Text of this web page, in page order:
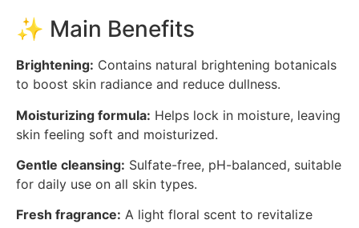
✨ Main Benefits
Brightening: Contains natural brightening botanicals
to boost skin radiance and reduce dullness.
Moisturizing formula: Helps lock in moisture, leaving
skin feeling soft and moisturized.
Gentle cleansing: Sulfate-free, pH-balanced, suitable
for daily use on all skin types.
Fresh fragrance: A light floral scent to revitalize